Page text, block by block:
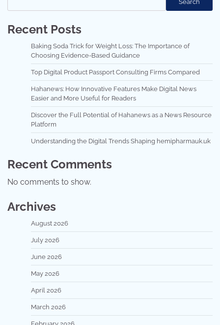
Search
Recent Posts
Baking Soda Trick for Weight Loss: The Importance of
Choosing Evidence-Based Guidance
Top Digital Product Passport Consulting Firms Compared
Hahanews: How Innovative Features Make Digital News
Easier and More Useful for Readers
Discover the Full Potential of Hahanews as a News Resource
Platform
Understanding the Digital Trends Shaping hemipharmauk.uk
Recent Comments
No comments to show.
Archives
August 2026
July 2026
June 2026
May 2026
April 2026
March 2026